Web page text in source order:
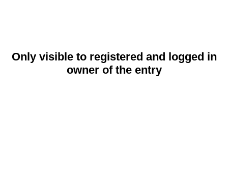
Only visible to registered and logged in
owner of the entry